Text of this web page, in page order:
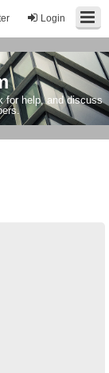
Login
for help, and discuss